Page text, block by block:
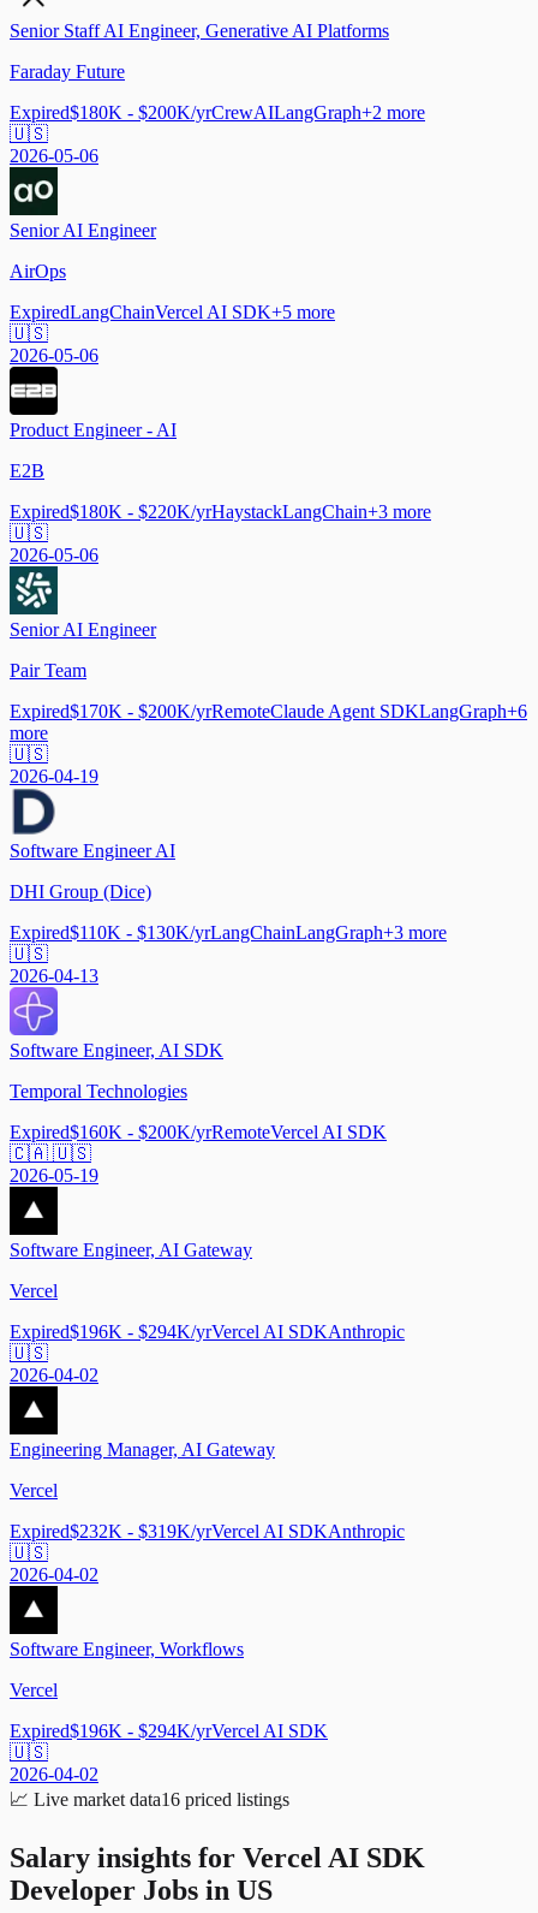
Senior Staff AI Engineer, Generative AI Platforms
Faraday Future
Expired$180K - $200K/yrCrewAILangGraph+2 more
🇺🇸
2026-05-06
Senior AI Engineer
AirOps
ExpiredLangChainVercel AI SDK+5 more
🇺🇸
2026-05-06
Product Engineer - AI
E2B
Expired$180K - $220K/yrHaystackLangChain+3 more
🇺🇸
2026-05-06
Senior AI Engineer
Pair Team
Expired$170K - $200K/yrRemoteClaude Agent SDKLangGraph+6
more
🇺🇸
2026-04-19
Software Engineer AI
DHI Group (Dice)
Expired$110K - $130K/yrLangChainLangGraph+3 more
🇺🇸
2026-04-13
Software Engineer, AI SDK
Temporal Technologies
Expired$160K - $200K/yrRemoteVercel AI SDK
🇨🇦 🇺🇸
2026-05-19
Software Engineer, AI Gateway
Vercel
Expired$196K - $294K/yrVercel AI SDKAnthropic
🇺🇸
2026-04-02
Engineering Manager, AI Gateway
Vercel
Expired$232K - $319K/yrVercel AI SDKAnthropic
🇺🇸
2026-04-02
Software Engineer, Workflows
Vercel
Expired$196K - $294K/yrVercel AI SDK
🇺🇸
2026-04-02
📈 Live market data16 priced listings
Salary insights for Vercel AI SDK
Developer Jobs in US